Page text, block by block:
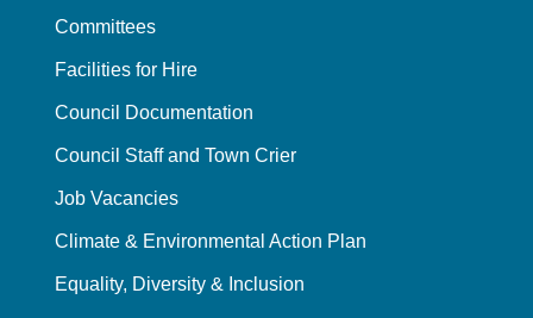
Committees
Facilities for Hire
Council Documentation
Council Staff and Town Crier
Job Vacancies
Climate & Environmental Action Plan
Equality, Diversity & Inclusion